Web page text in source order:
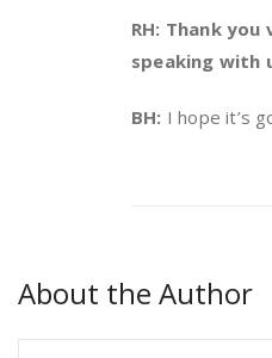
RH: Thank
speaking with
BH: I hope it’s
About the Author